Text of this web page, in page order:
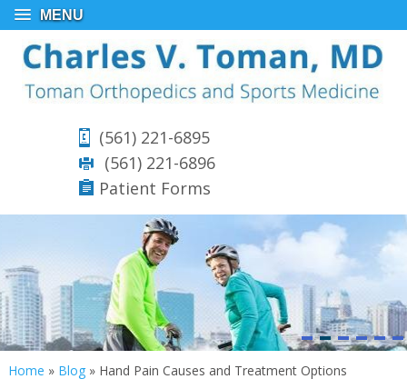
MENU
(561) 221-6895
(561) 221-6896
Patient Forms
Home » Blog» Hand Pain Causes and Treatment Options